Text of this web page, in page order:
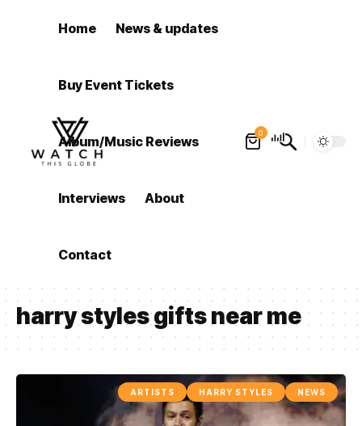
Home News & updates
Buy Event Tickets
Album/Music Reviews
Interviews About
Contact
0
harry styles gifts near me
ARTISTS HARRY STYLES NEWS